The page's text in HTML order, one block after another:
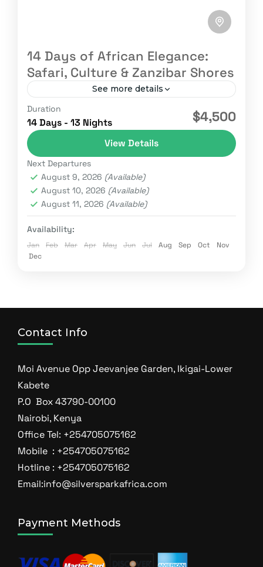
14 Days of African Elegance:
Safari, Culture & Zanzibar Shores
See more details
Adventure
Magical Kenya Nature Safari Wildebeest
Experience East Africa in its most elegant
form where untamed wilderness meets rich
traditions and turquoise coastlines. This 14-
day journey takes you from the iconic...
Kenya,
2 People
Duration
14 Days - 13 Nights $4,500
View Details
Next Departures
August 9, 2026 (Available)
August 10, 2026 (Available)
August 11, 2026 (Available)
Availability:
Jan Feb Mar Apr May Jun Jul Aug Sep Oct
Nov
Dec
Contact Info
Moi Avenue Opp Jeevanjee Garden, Ikigai-Lower
Kabete
P.O Box 43790-00100
Nairobi, Kenya
Office Tel: +254705075162
Mobile : +254705075162
Hotline : +254705075162
Email:info@silversparkafrica.com
Payment Methods